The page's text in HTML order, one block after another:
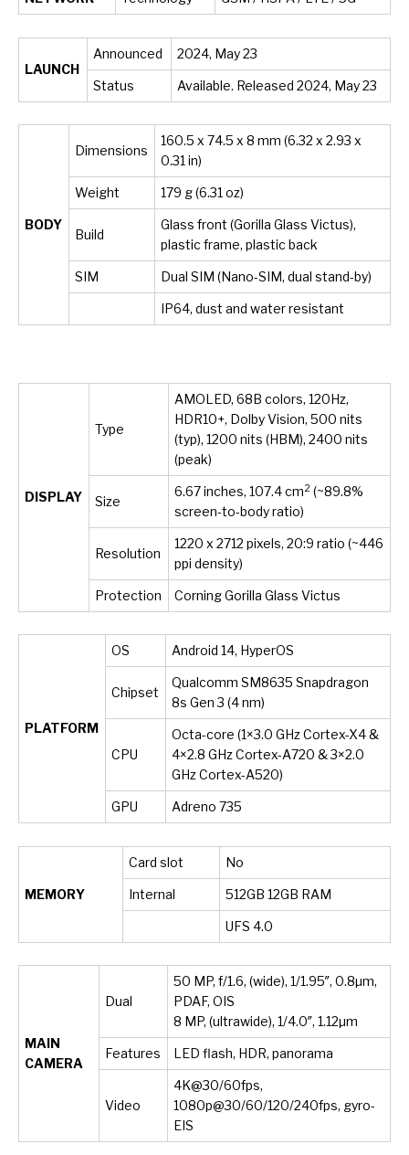
LAUNCH
Announced 2024, May 23
Status Available. Released 2024, May 23
BODY
Dimensions
160.5 x 74.5 x 8 mm (6.32 x 2.93 x
0.31 in)
Weight 179 g (6.31 oz)
Build
Glass front (Gorilla Glass Victus),
plastic frame, plastic back
SIM Dual SIM (Nano-SIM, dual stand-by)
IP64, dust and water resistant
DISPLAY
Type
AMOLED, 68B colors, 120Hz,
HDR10+, Dolby Vision, 500 nits
(typ), 1200 nits (HBM), 2400 nits
(peak)
Size
6.67 inches, 107.4 cm2 (~89.8%
screen-to-body ratio)
Resolution
1220 x 2712 pixels, 20:9 ratio (~446
ppi density)
Protection Corning Gorilla Glass Victus
PLATFORM
OS Android 14, HyperOS
Chipset
Qualcomm SM8635 Snapdragon
8s Gen 3 (4 nm)
CPU
Octa-core (1×3.0 GHz Cortex-X4 &
4×2.8 GHz Cortex-A720 & 3×2.0
GHz Cortex-A520)
GPU Adreno 735
MEMORY
Card slot No
Internal 512GB 12GB RAM
UFS 4.0
MAIN
CAMERA
Dual
50 MP, f/1.6, (wide), 1/1.95″, 0.8µm,
PDAF, OIS
8 MP, (ultrawide), 1/4.0″, 1.12µm
Features LED flash, HDR, panorama
Video
4K@30/60fps,
1080p@30/60/120/240fps, gyro-
EIS